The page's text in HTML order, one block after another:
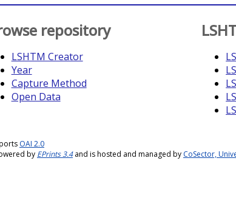
repository
LSHTM Creator
Year
Capture Method
Open Data
OAI 2.0
by EPrints 3.4and is hosted and managed by CoSector,